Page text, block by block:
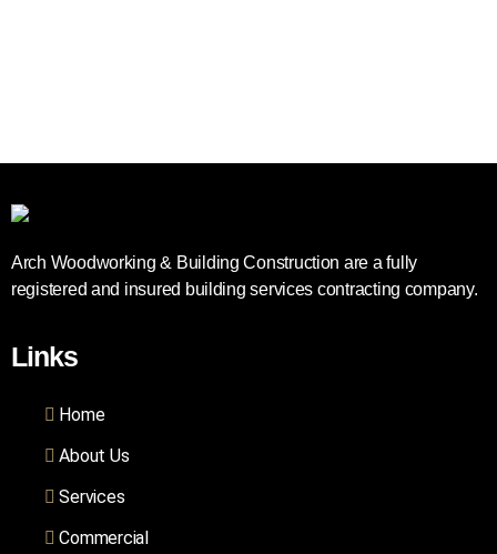
Arch Woodworking & Building Construction are a fully
registered and insured building services contracting company.
Links
Home
About Us
Services
Commercial